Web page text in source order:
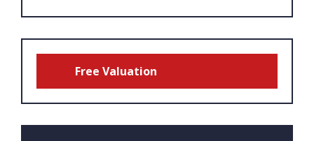
Free Valuation